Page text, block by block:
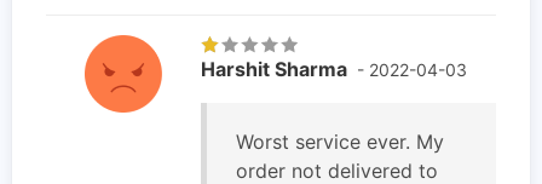
Harshit Sharma - 2022-04-03
Worst service ever. My
order not delivered to